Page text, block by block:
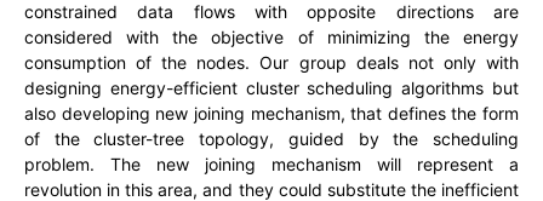
constrained data flows with opposite directions are
considered with the objective of minimizing the energy
consumption of the nodes. Our group deals not only with
designing energy-efficient cluster scheduling algorithms but
also developing new joining mechanism, that defines the form
of the cluster-tree topology, guided by the scheduling
problem. The new joining mechanism will represent a
revolution in this area, and they could substitute the inefficient